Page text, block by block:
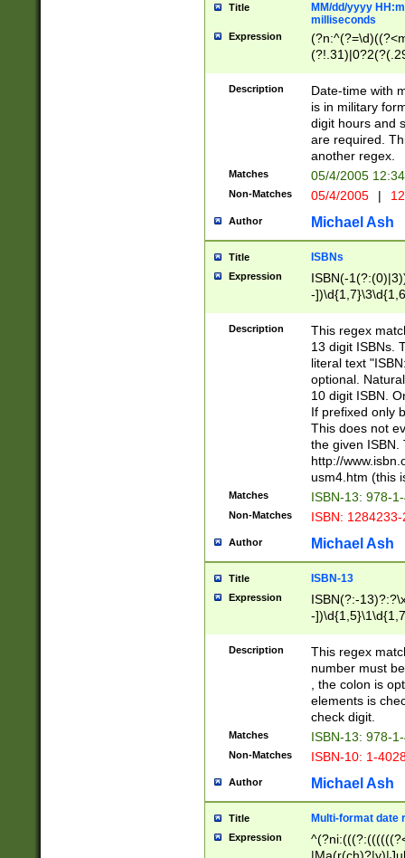
Title
MM/dd/yyyy
milliseconds
Expression
<sep>[-./
9]|[2-
<minutes>[0-
Description
Date-time with
is in military
digit hours and
are required.
another regex.
Matches 05/4/2005
Non-Matches 05/4/2005 |
Author Michael Ash
Title ISBNs
Expression
ISBN(-
-
-
-
-
Description
This regex
13 digit ISBNs.
literal text
optional.
10 digit ISBN.
If prefixed only
This does not
the given ISBN.
http://
usm4.htm (this
Matches ISBN-13: 978-
Non-Matches ISBN:
Author Michael Ash
Title ISBN-13
Expression
ISBN(?:-
-
Description
This regex
number must
, the colon is
elements is
check digit.
Matches ISBN-13: 978-
Non-Matches ISBN-10: 1-
Author Michael Ash
Title Multi-format date
Expression